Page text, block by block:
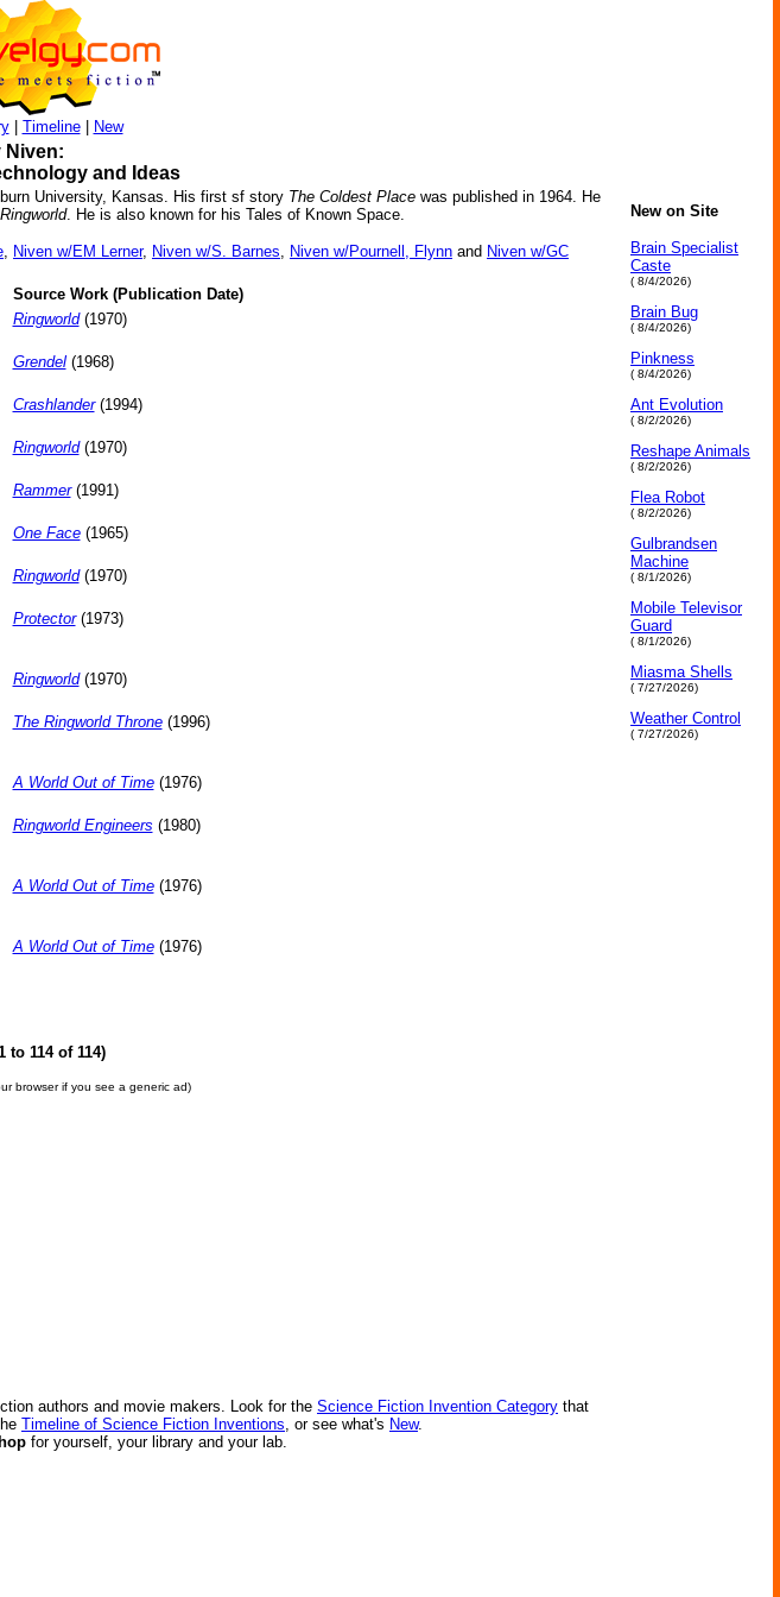
| Timeline| New
Niven:
and Ideas
University, Kansas. His first sf story The Coldest Place was published in 1964. He
Ringworld. He is also known for his Tales of Known Space.
, Niven w/EM Lerner, Niven w/S. Barnes, Niven w/Pournell, Flynn and Niven w/GC
Source Work (Publication Date)
Ringworld(1970)
Grendel(1968)
Crashlander(1994)
Ringworld(1970)
Rammer(1991)
One Face(1965)
Ringworld(1970)
Protector(1973)
Ringworld(1970)
The Ringworld Throne(1996)
A World Out of Time(1976)
Ringworld Engineers (1980)
A World Out of Time(1976)
A World Out of Time(1976)
to 114 of 114)
browser if you see a generic ad)
authors and movie makers. Look for the Science Fiction Invention Category that
Timeline of Science Fiction Inventions, or see what's New.
for yourself, your library and your lab.
New on Site
Brain Specialist
Caste
( 8/4/2026)
Brain Bug
( 8/4/2026)
Pinkness
( 8/4/2026)
Ant Evolution
( 8/2/2026)
Reshape Animals
( 8/2/2026)
Flea Robot
( 8/2/2026)
Gulbrandsen
Machine
( 8/1/2026)
Mobile Televisor
Guard
( 8/1/2026)
Miasma Shells
( 7/27/2026)
Weather Control
( 7/27/2026)